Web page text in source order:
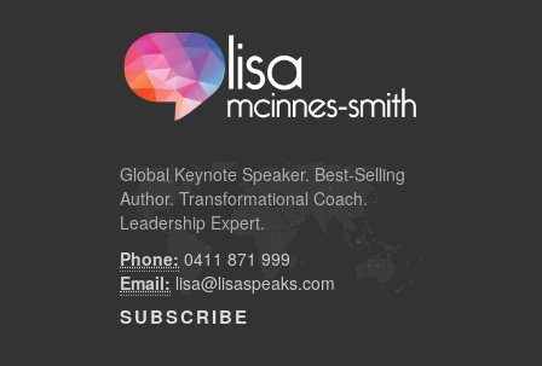
Global Keynote Speaker. Best-Selling
Author. Transformational Coach.
Leadership Expert.
Phone: 0411 871 999
Email: lisa@lisaspeaks.com
SUBSCRIBE